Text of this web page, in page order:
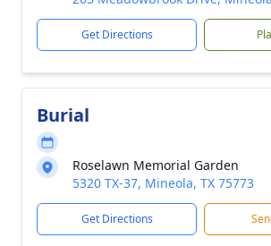
Get Directions
Burial
Roselawn Memorial Garden
5320 TX-37, Mineola, TX 75773
Get Directions